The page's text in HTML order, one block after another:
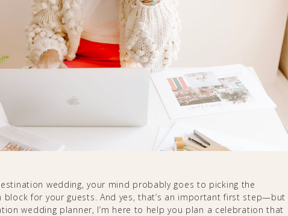
wedding, your mind probably goes to picking the
for your guests. And yes, that’s an important first step—but
wedding planner, I’m here to help you plan a celebration that